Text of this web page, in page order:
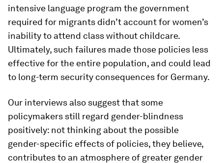
intensive language program the government
required for migrants didn’t account for women’s
inability to attend class without childcare.
Ultimately, such failures made those policies less
effective for the entire population, and could lead
to long-term security consequences for Germany.
Our interviews also suggest that some
policymakers still regard gender-blindness
positively: not thinking about the possible
gender-specific effects of policies, they believe,
contributes to an atmosphere of greater gender